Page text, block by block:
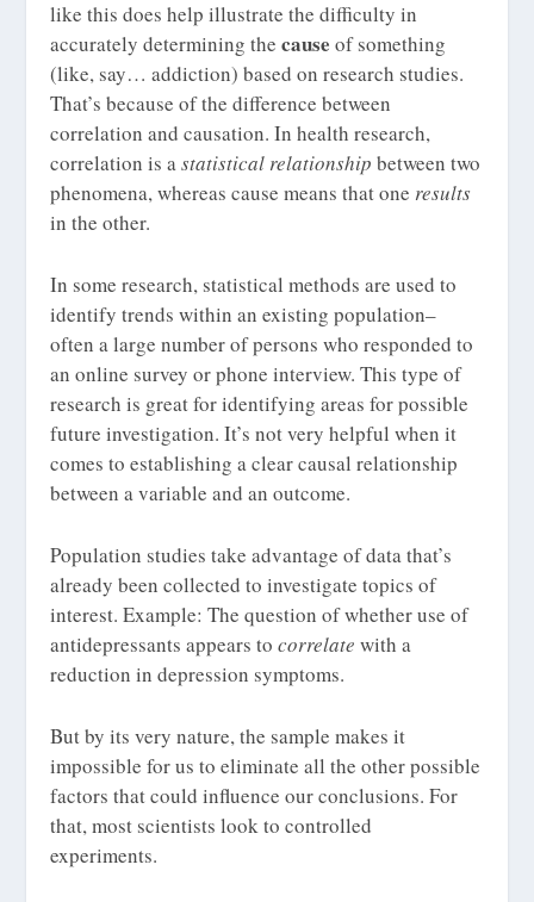
like this does help illustrate the difficulty in
accurately determining thecause of something
(like, say… addiction) based on research studies.
That’s because of the difference between
correlation and causation. In health research,
correlation is astatistical relationship between two
phenomena, whereas cause means that one results
in the other.
In some research, statistical methods are used to
identify trends within an existing population–
often a large number of persons who responded to
an online survey or phone interview. This type of
research is great for identifying areas for possible
future investigation. It’s not very helpful when it
comes to establishing a clear causal relationship
between a variable and an outcome.
Population studies take advantage of data that’s
already been collected to investigate topics of
interest. Example: The question of whether use of
antidepressants appears tocorrelate with a
reduction in depression symptoms.
But by its very nature, the sample makes it
impossible for us to eliminate all the other possible
factors that could influence our conclusions. For
that, most scientists look to controlled
experiments.